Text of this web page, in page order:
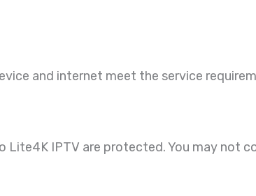
and internet meet the service
IPTV are protected. You may not